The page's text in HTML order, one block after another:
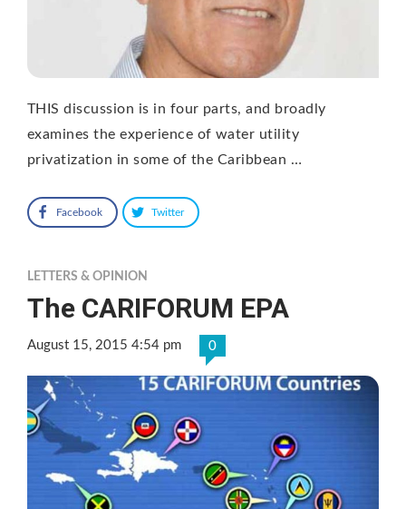
THIS discussion is in four parts, and broadly
examines the experience of water utility
privatization in some of the Caribbean …
Facebook Twitter
LETTERS & OPINION
The CARIFORUM EPA
August 15, 2015 4:54 pm 0